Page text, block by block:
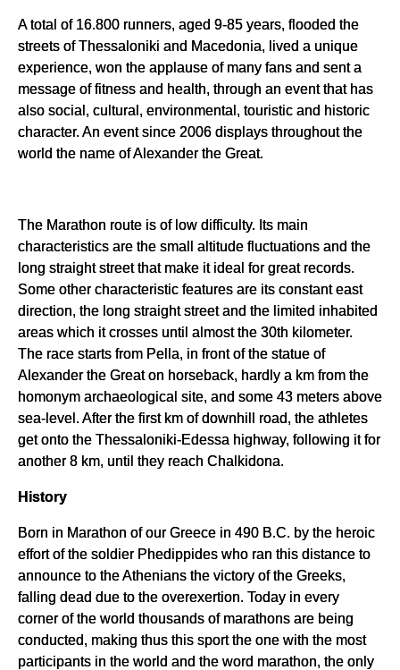
A total of 16.800 runners, aged 9-85 years, flooded the
streets of Thessaloniki and Macedonia, lived a unique
experience, won the applause of many fans and sent a
message of fitness and health, through an event that has
also social, cultural, environmental, touristic and historic
character. An event since 2006 displays throughout the
world the name of Alexander the Great.
The Marathon route is of low difficulty. Its main
characteristics are the small altitude fluctuations and the
long straight street that make it ideal for great records.
Some other characteristic features are its constant east
direction, the long straight street and the limited inhabited
areas which it crosses until almost the 30th kilometer.
The race starts from Pella, in front of the statue of
Alexander the Great on horseback, hardly a km from the
homonym archaeological site, and some 43 meters above
sea-level. After the first km of downhill road, the athletes
get onto the Thessaloniki-Edessa highway, following it for
another 8 km, until they reach Chalkidona.
History
Born in Marathon of our Greece in 490 B.C. by the heroic
effort of the soldier Phedippides who ran this distance to
announce to the Athenians the victory of the Greeks,
falling dead due to the overexertion. Today in every
corner of the world thousands of marathons are being
conducted, making thus this sport the one with the most
participants in the world and the word marathon, the only